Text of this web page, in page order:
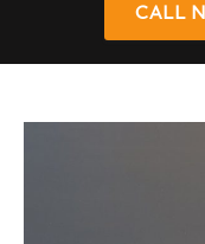
CALL